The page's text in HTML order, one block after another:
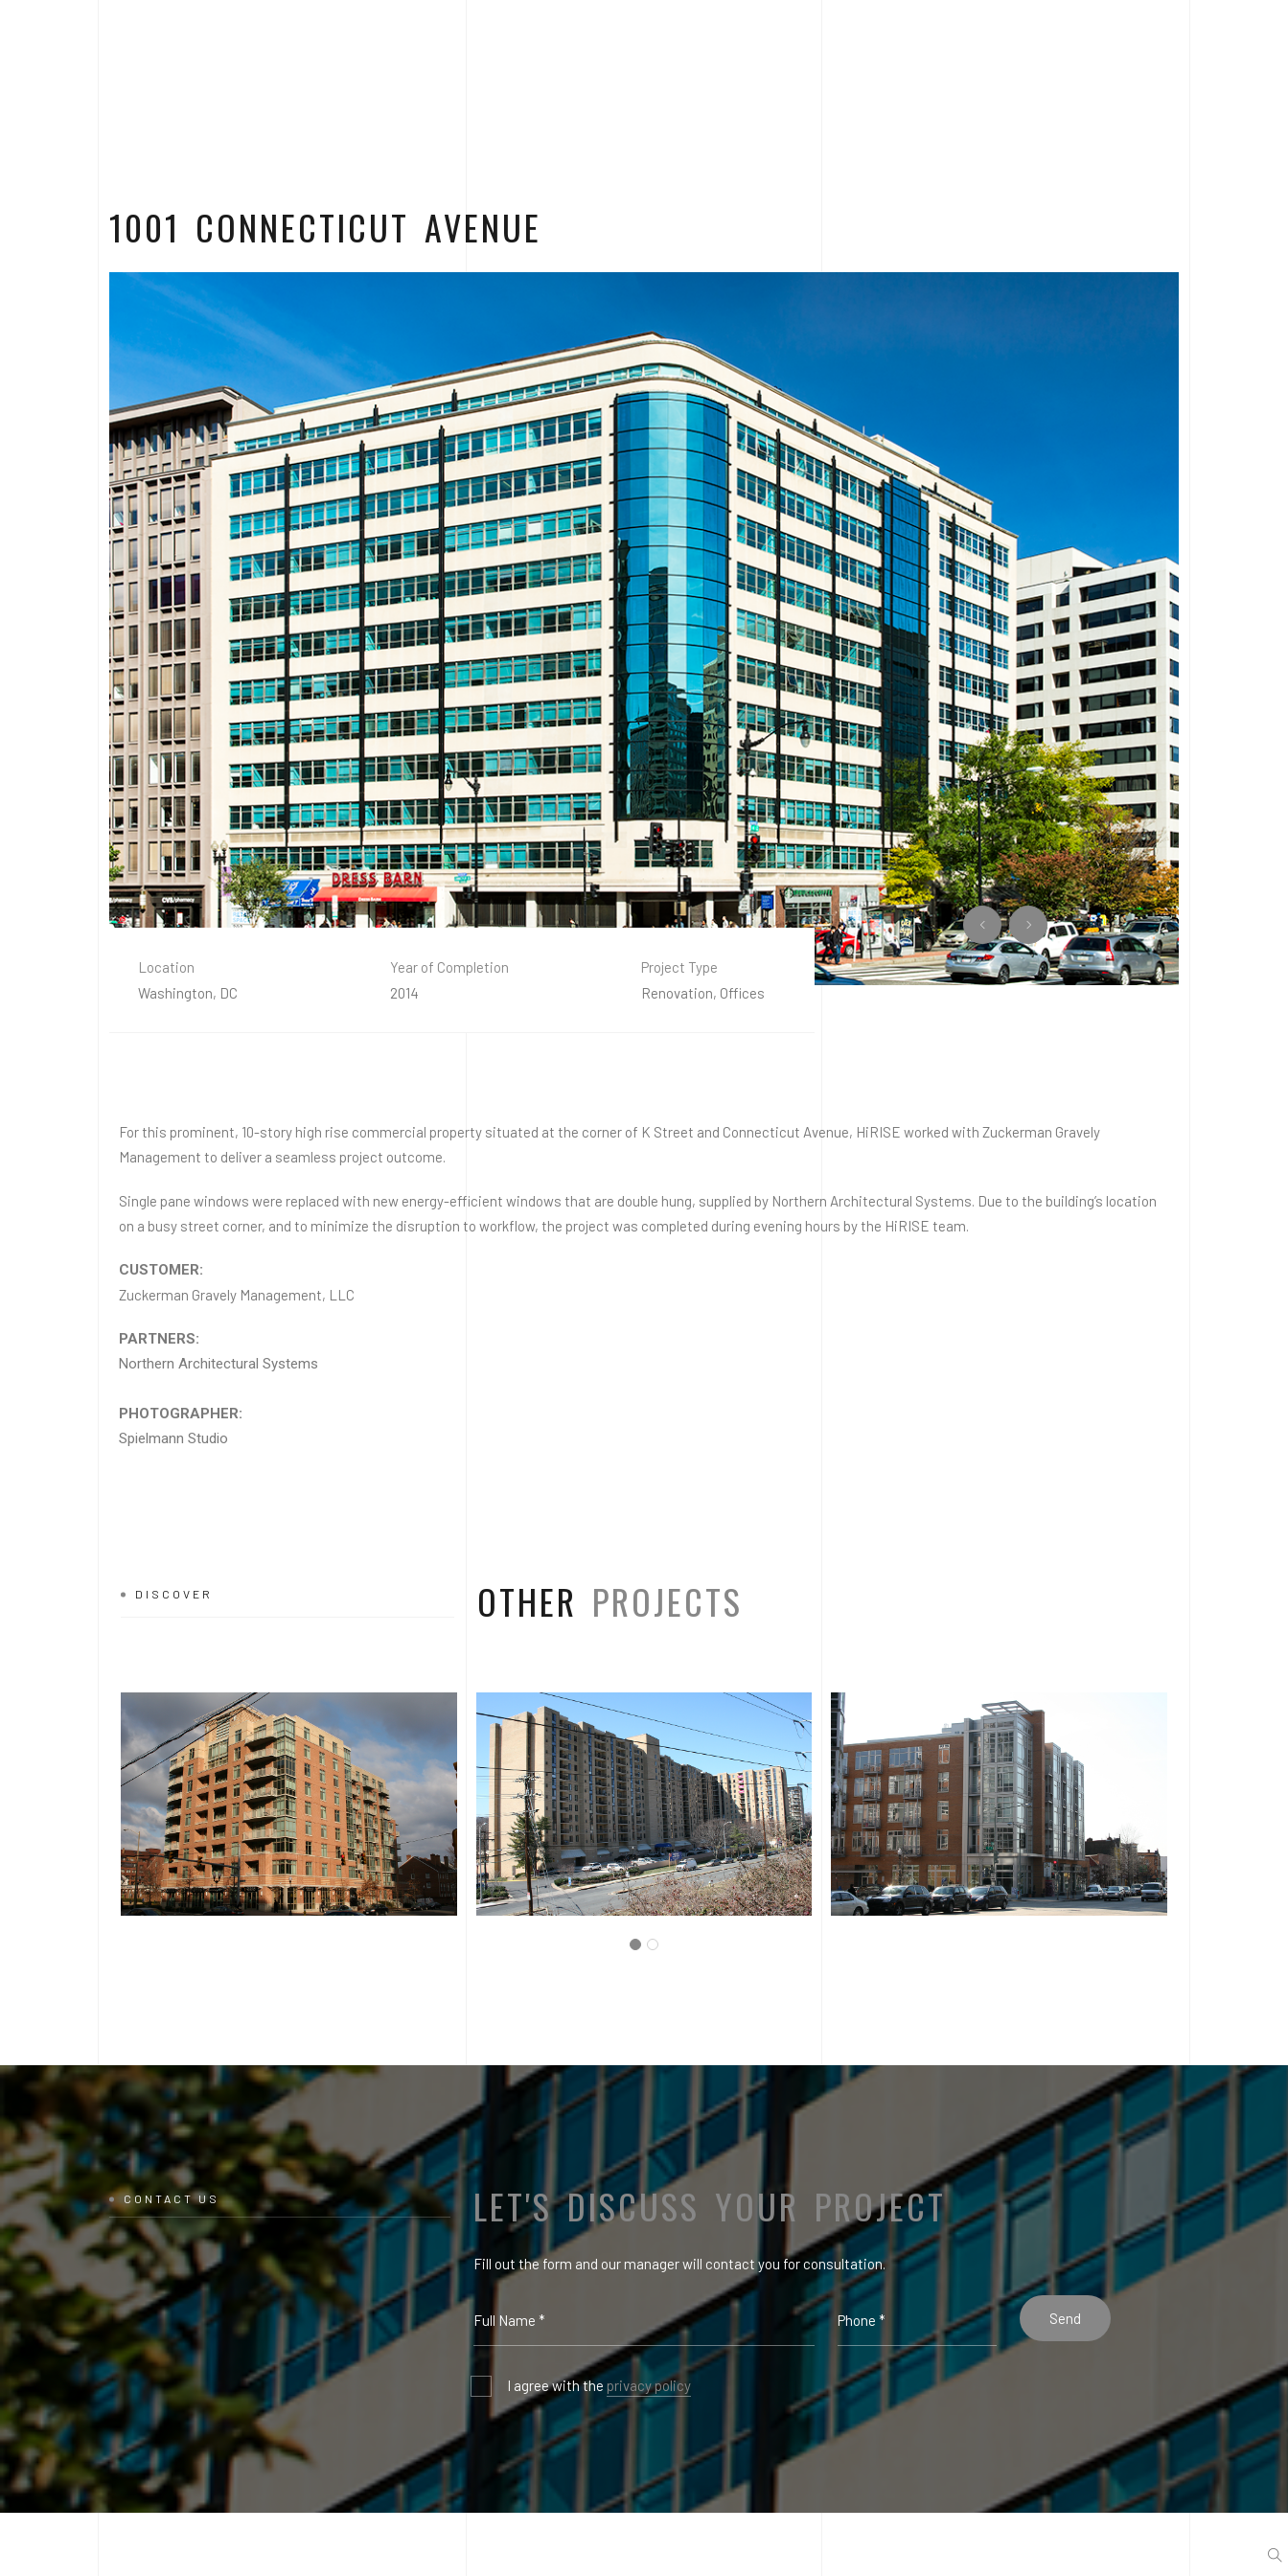
1001 CONNECTICUT AVENUE
Location
Washington, DC
Year of Completion
2014
Project Type
Renovation, Offices
For this prominent, 10-story high rise commercial property situated at the corner of K Street and Connecticut Avenue, HiRISE worked with Zuckerman Gravely
Management to deliver a seamless project outcome.
Single pane windows were replaced with new energy-efficient windows that are double hung, supplied by Northern Architectural Systems. Due to the building’s location
on a busy street corner, and to minimize the disruption to workflow, the project was completed during evening hours by the HiRISE team.
CUSTOMER:
Zuckerman Gravely Management, LLC
PARTNERS:
Northern Architectural Systems
PHOTOGRAPHER:
Spielmann Studio
DISCOVER OTHER PROJECTS
ARLINGTON, VIRGINIA
THE BRITTANY CONDOMINIUM
WASHINGTON, D.C.
LANGSTON LOFTS
WASHINGTON, D.C.
THE FARNSBORO
CONTACT US LET'S DISCUSS YOUR PROJECT
Fill out the form and our manager will contact you for consultation.
I agree with the privacy policy